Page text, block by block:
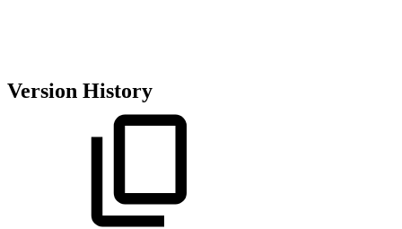
Version History